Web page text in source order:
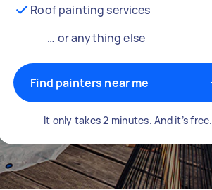
Roof painting services
… or anything else
Find painters near me
It only takes 2 minutes. And it’s free.